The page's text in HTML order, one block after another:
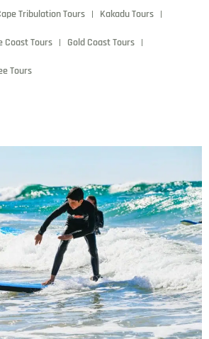
6, 2024 6:19 pm
viverra pellentesque eu vulputate